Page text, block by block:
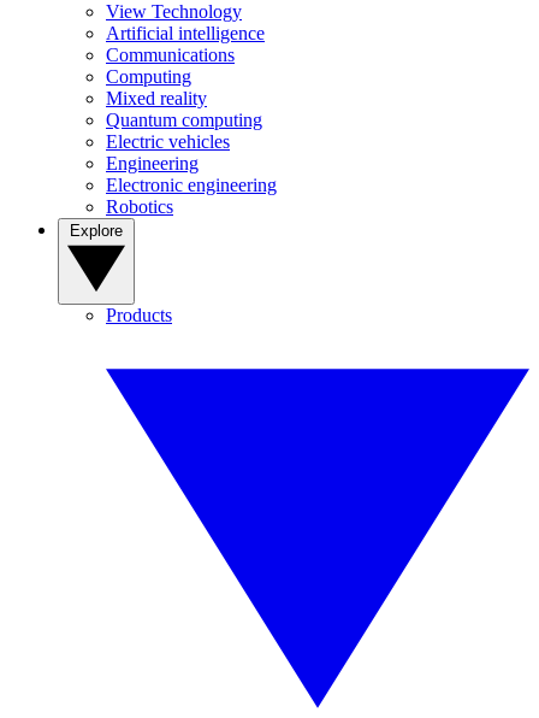
View Technology
Artificial intelligence
Communications
Computing
Mixed reality
Quantum computing
Electric vehicles
Engineering
Electronic engineering
Robotics
Products